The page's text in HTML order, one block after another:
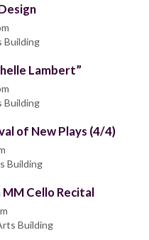
Building
Lambert”
Building
of New Plays (4/4)
Building
Cello Recital
Building